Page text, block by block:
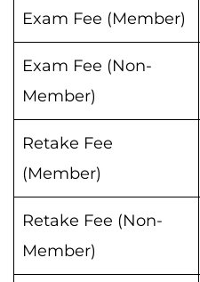
Exam Fee (Member)
Exam Fee (Non-
Member)
Retake Fee
(Member)
Retake Fee (Non-
Member)